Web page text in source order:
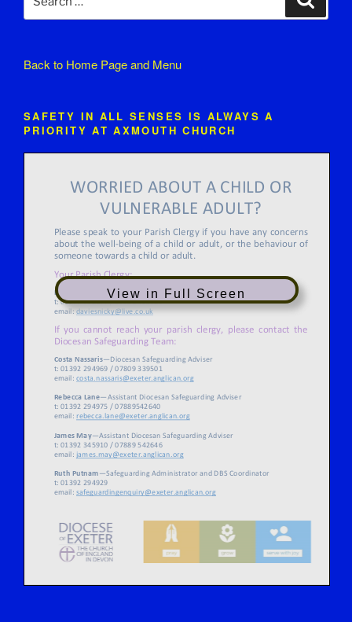
for:
Back to Home Page and Menu
SAFETY IN ALL SENSES IS ALWAYS A
PRIORITY AT AXMOUTH CHURCH
View in Full Screen